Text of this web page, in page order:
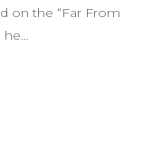
on the “Far From
he…